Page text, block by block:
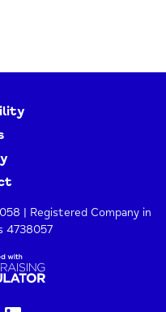
| Registered Company in
4738057